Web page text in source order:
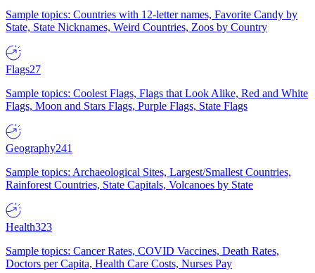
Sample topics: Countries with 12-letter names, Favorite Candy by
State, State Nicknames, Weird Countries, Zoos by Country
Flags27
Sample topics: Coolest Flags, Flags that Look Alike, Red and White
Flags, Moon and Stars Flags, Purple Flags, State Flags
Geography241
Sample topics: Archaeological Sites, Largest/Smallest Countries,
Rainforest Countries, State Capitals, Volcanoes by State
Health323
Sample topics: Cancer Rates, COVID Vaccines, Death Rates,
Doctors per Capita, Health Care Costs, Nurses Pay